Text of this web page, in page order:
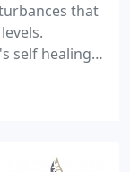
that
self healing
for which